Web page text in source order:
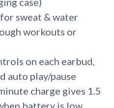
sweat & water
workouts or
on each earbud,
auto play/pause
charge gives 1.5